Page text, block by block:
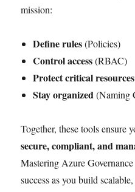
mission:
Define rules(Policies)
Control access(RBAC)
Protect critical resources
Stay organized(Naming
Together, these tools ensure
secure, compliant, and
Mastering Azure
success as you build